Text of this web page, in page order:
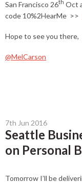
San Francisco 26th Oct
code 10%2HearMe >>
Hope to see you there,
@MelCarson
7th Jun 2016
Seattle
on Personal
Tomorrow I’ll be